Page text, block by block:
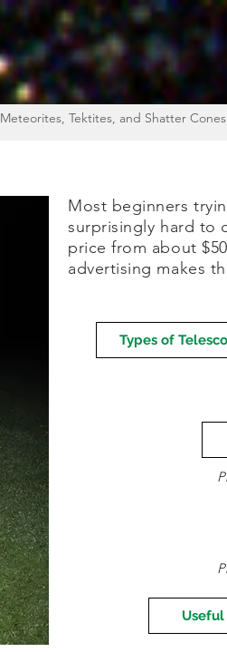
Meteorites, Tektites, and Shatter Cones
Most beginners
surprisingly hard to
price from about
advertising makes
Types of